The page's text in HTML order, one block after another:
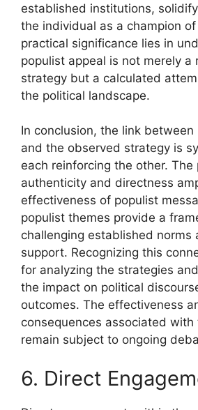
established institutions,
the individual as a champion
practical significance lies in
populist appeal is not merely a
strategy but a calculated
the political landscape.
In conclusion, the link between
and the observed strategy is
each reinforcing the other. The
authenticity and directness
effectiveness of populist
populist themes provide a
challenging established norms
support. Recognizing this
for analyzing the strategies
the impact on political
outcomes. The effectiveness
consequences associated
remain subject to ongoing
6. Direct